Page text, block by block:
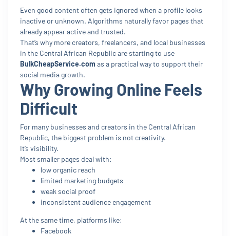
Even good content often gets ignored when a profile looks
inactive or unknown. Algorithms naturally favor pages that
already appear active and trusted.
That’s why more creators, freelancers, and local businesses
in the Central African Republic are starting to use
BulkCheapService.com as a practical way to support their
social media growth.
Why Growing Online Feels
Difficult
For many businesses and creators in the Central African
Republic, the biggest problem is not creativity.
It’s visibility.
Most smaller pages deal with:
low organic reach
limited marketing budgets
weak social proof
inconsistent audience engagement
At the same time, platforms like:
Facebook